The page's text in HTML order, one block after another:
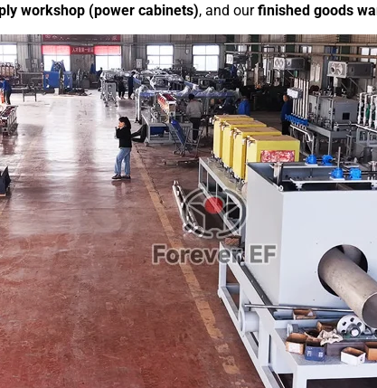
workshop (power cabinets), and ourfinished goods